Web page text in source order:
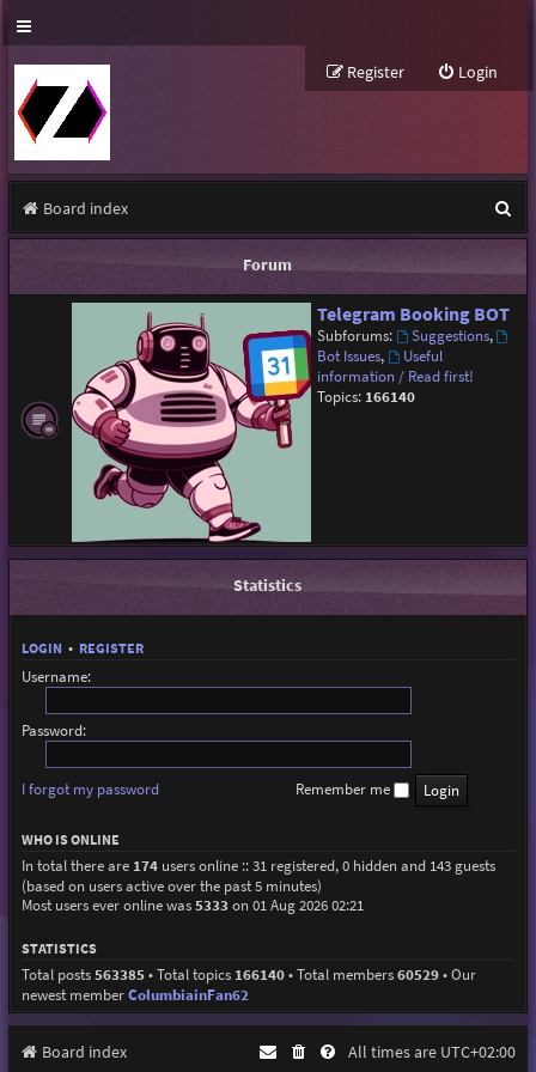
Login
Register
Board index
e
a
Forum
Telegram Booking BOT
Subforums: Suggestions,
Bot Issues,
Useful
information / Read first!
Topics: 166140
Statistics
LOGIN • REGISTER
Username:
Password:
I forgot my password Remember me
WHO IS ONLINE
In total there are 174users online :: 31 registered, 0 hidden and 143 guests
(based on users active over the past 5 minutes)
Most users ever online was5333 on 01 Aug 2026 02:21
STATISTICS
Total posts563385• Total topics 166140• Total members60529• Our
newest memberColumbiainFan62
Board index All times are UTC+02:00